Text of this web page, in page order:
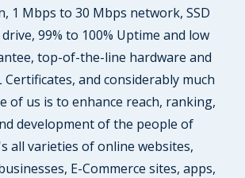
1 Mbps to 30 Mbps network, SSD
99% to 100% Uptime and low
top-of-the-line hardware and
Certificates, and considerably much
of us is to enhance reach, ranking,
development of the people of
all varieties of online websites,
E-Commerce sites, apps,